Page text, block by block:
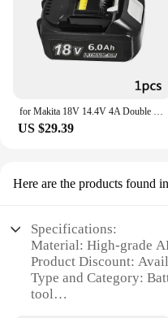
for Makita 18V 14.4V 4A Double Li-Ion Battery Charger DC18RD DC18SF for Makita 14.4V 18V 20V BL1830 BL1840 BL1850 BL1860 Bl1430
US $29.39
Here are the products found
Specifications:
Material: High-grade
Product Discount:
Type and Category:
tool